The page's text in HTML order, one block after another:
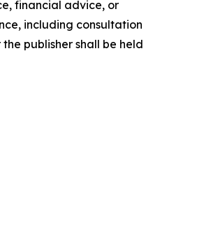
financial advice, or
including consultation
publisher shall be held